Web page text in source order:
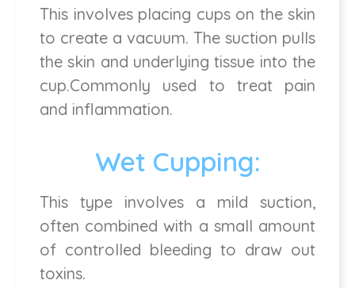
This involves placing cups on the skin
to create a vacuum. The suction pulls
the skin and underlying tissue into the
cup.Commonly used to treat pain
and inflammation.
Wet Cupping:
This type involves a mild suction,
often combined with a small amount
of controlled bleeding to draw out
toxins.